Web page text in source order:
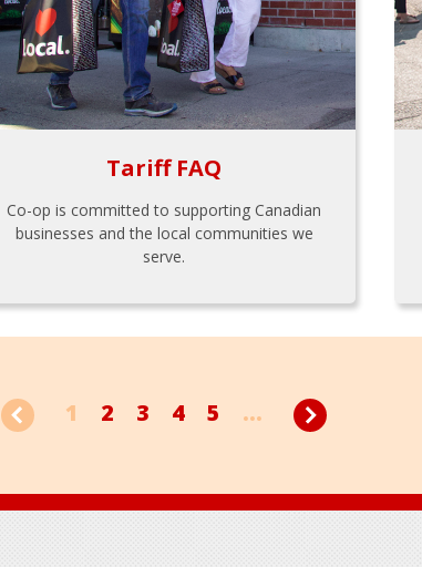
Tariff FAQ
Co-op is committed to supporting Canadian
businesses and the local communities we
serve.
1 2 3 4 5 ...